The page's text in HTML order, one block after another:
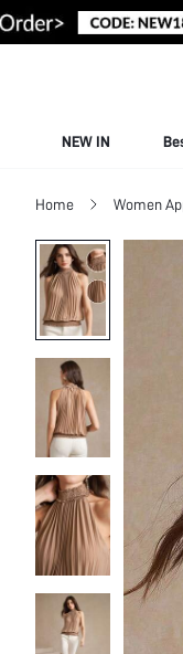
NEW IN
Home Women